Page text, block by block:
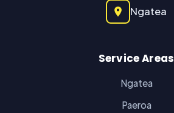
Ngatea
Service Areas
Ngatea
Paeroa